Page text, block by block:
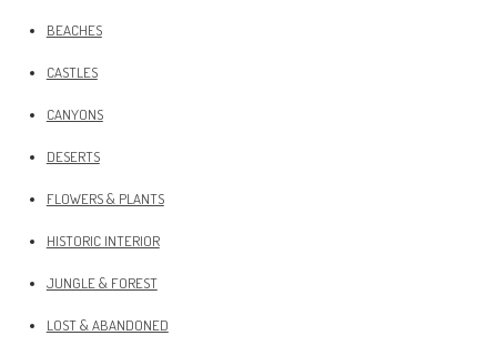
BEACHES
CASTLES
CANYONS
DESERTS
FLOWERS & PLANTS
HISTORIC INTERIOR
JUNGLE & FOREST
LOST & ABANDONED